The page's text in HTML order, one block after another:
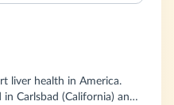
liver health in America.
in Carlsbad (California) and